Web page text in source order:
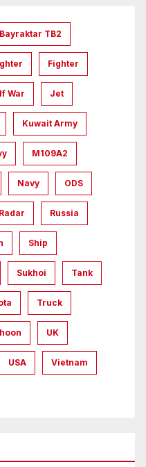
Bayraktar TB2
Fighter
War Jet
Kuwait Army
M109A2
Navy ODS
Radar Russia
Ship
Sukhoi Tank
Truck
UK
USA Vietnam